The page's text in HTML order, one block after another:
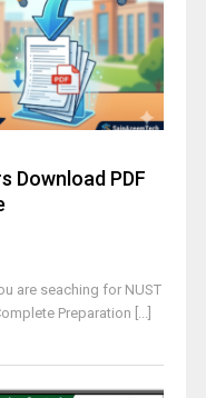
Download PDF
are seaching for NUST
Preparation [...]